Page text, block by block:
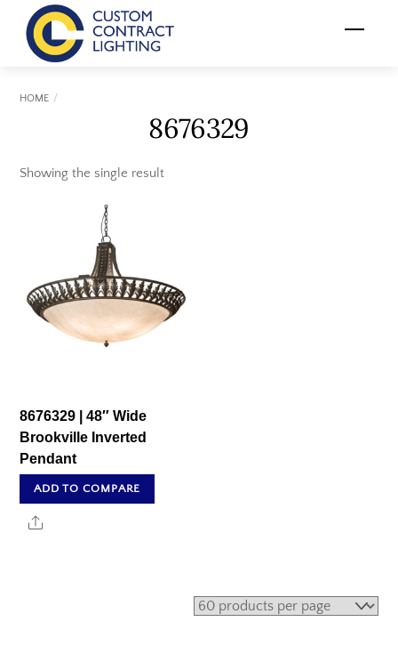
content
Menu
HOME
8676329
Showing the single result
8676329 | 48″ Wide
Brookville Inverted
Pendant
ADD TO COMPARE
Share